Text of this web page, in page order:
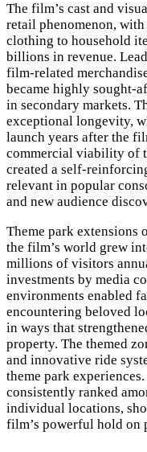
The film’s cast and
retail phenomenon,
clothing to household
billions in revenue.
film-related
became highly sought-
in secondary markets.
exceptional longevity,
launch years after the
commercial viability of
created a self-
relevant in popular
and new audience
Theme park
the film’s world grew
millions of visitors
investments by media
environments enabled
encountering beloved
in ways that
property. The themed
and innovative ride
theme park
consistently ranked
individual locations,
film’s powerful hold on